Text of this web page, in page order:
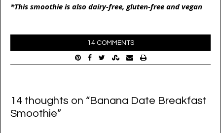
*This smoothie is also dairy-free, gluten-free and vegan
14 COMMENTS
14 thoughts on “Banana Date Breakfast
Smoothie”